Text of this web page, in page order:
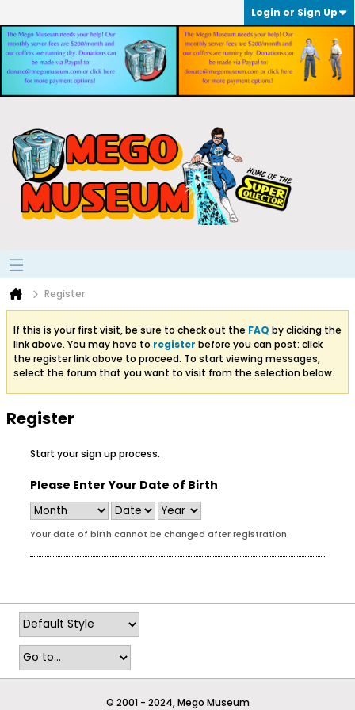
Login or Sign Up
Register
If this is your first visit, be sure to check out the FAQ by clicking the
link above. You may have to register before you can post: click
the register link above to proceed. To start viewing messages,
select the forum that you want to visit from the selection below.
Register
Start your sign up process.
Please Enter Your Date of Birth
Your date of birth cannot be changed after registration.
© 2001 - 2024, Mego Museum